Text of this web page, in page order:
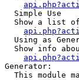
  Simple Use
Show a list
Using as
Show info
Generator:
This module